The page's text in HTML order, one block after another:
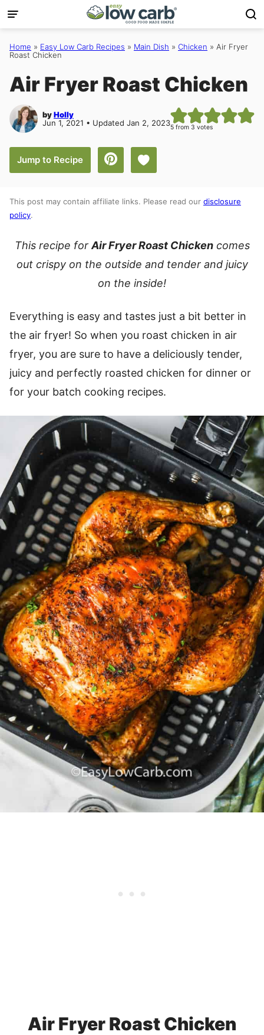
Skip
to
content
Home » Easy Low Carb Recipes » Main Dish » Chicken » Air Fryer
Roast Chicken
Air Fryer Roast Chicken
byHolly
Jun 1, 2021 • Updated Jan 2, 20235 from3 votes
Jump to Recipe Save to Favorites
This post may contain affiliate links. Please read our disclosure
policy.
This recipe for Air Fryer Roast Chickencomes
out crispy on the outside and tender and juicy
on the inside!
Everything is easy and tastes just a bit better in
the air fryer! So when you roast chicken in air
fryer, you are sure to have a deliciously tender,
juicy and perfectly roasted chicken for dinner or
for your batch cooking recipes.
Air Fryer Roast Chicken